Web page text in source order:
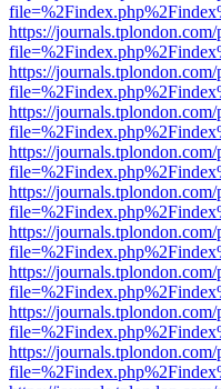
https://
https://
https://
https://
https://
https://
https://
https://
https://